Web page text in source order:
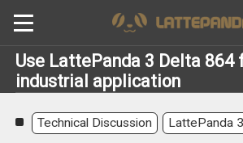
Use LattePanda 3 Delta 864
industrial application
Technical Discussion LattePanda